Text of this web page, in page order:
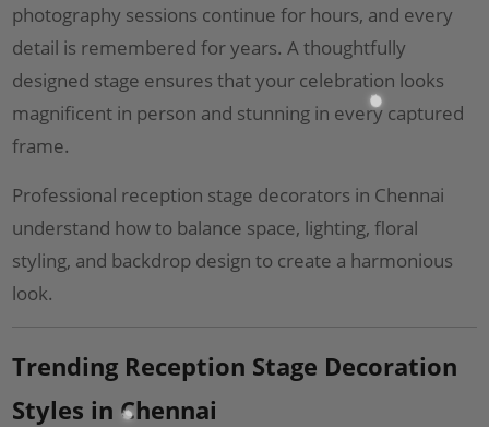
photography sessions continue for hours, and every
detail is remembered for years. A thoughtfully
designed stage ensures that your celebration looks
magnificent in person and stunning in every captured
frame.
Professional reception stage decorators in Chennai
understand how to balance space, lighting, floral
styling, and backdrop design to create a harmonious
look.
Trending Reception Stage Decoration
Styles in Chennai